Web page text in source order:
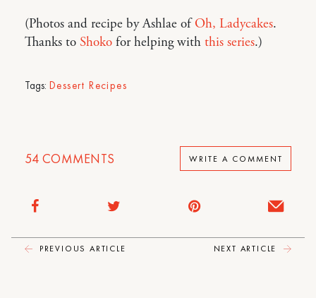
(Photos and recipe by Ashlae ofOh, Ladycakes.
Thanks to Shoko for helping with this series.)
Tags: Dessert Recipes
54 COMMENTS WRITE A COMMENT
PREVIOUS ARTICLE NEXT ARTICLE